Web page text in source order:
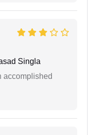
Singla
accomplished